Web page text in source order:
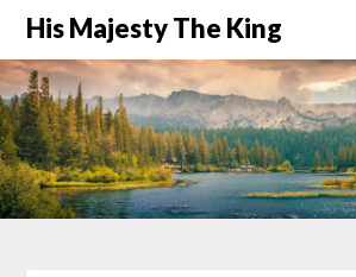
His Majesty The King